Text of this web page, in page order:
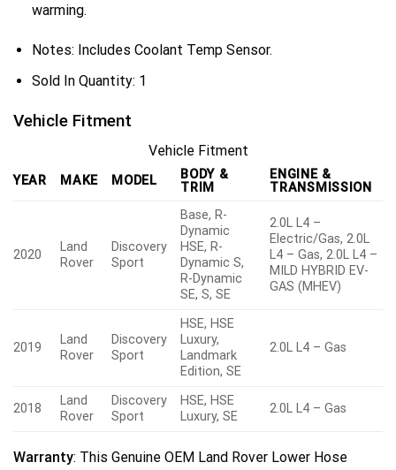
warming.
Notes: Includes Coolant Temp Sensor.
Sold In Quantity: 1
Vehicle Fitment
Vehicle Fitment
YEAR MAKE MODEL
BODY &
TRIM
ENGINE &
TRANSMISSION
2020
Land
Rover
Discovery
Sport
Base, R-
Dynamic
HSE, R-
Dynamic S,
R-Dynamic
SE, S, SE
2.0L L4 –
Electric/Gas, 2.0L
L4 – Gas, 2.0L L4 –
MILD HYBRID EV-
GAS (MHEV)
2019
Land
Rover
Discovery
Sport
HSE, HSE
Luxury,
Landmark
Edition, SE
2.0L L4 – Gas
2018
Land
Rover
Discovery
Sport
HSE, HSE
Luxury, SE
2.0L L4 – Gas
Warranty: This Genuine OEM Land Rover Lower Hose